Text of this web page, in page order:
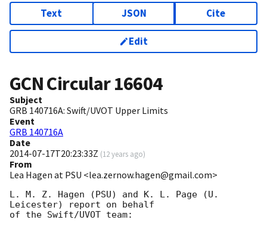
Text JSON Cite
Edit
GCN Circular16604
Subject
GRB 140716A: Swift/UVOT Upper Limits
Event
GRB 140716A
Date
2014-07-17T20:23:33Z (12 years ago)
From
Lea Hagen at PSU <lea.zernow.hagen@gmail.com>
L. M. Z. Hagen (PSU) and K. L. Page (U.
Leicester) report on behalf
of the Swift/UVOT team: